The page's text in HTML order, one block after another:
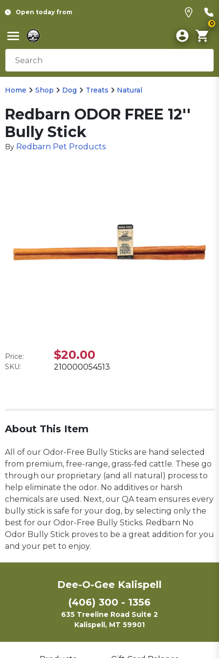
Open today from
0
Home Shop Dog Treats Natural
Redbarn ODOR FREE 12''
Bully Stick
By Redbarn Pet Products
Price: $20.00
SKU: 210000054513
About This Item
All of our Odor-Free Bully Sticks are hand selected
from premium, free-range, grass-fed cattle. These go
through our proprietary (and all natural) process to
help eliminate the odor. No additives or harsh
chemicals are used. Next, our QA team ensures every
bully stick is safe for your dog, by selecting only the
best for our Odor-Free Bully Sticks. Redbarn No
Odor Bully Stick proves to be a great addition for you
and your pet to enjoy.
Dee-O-Gee Kalispell
(406) 300 - 1356
635 Treeline Road Suite 2
Kalispell, MT 59901